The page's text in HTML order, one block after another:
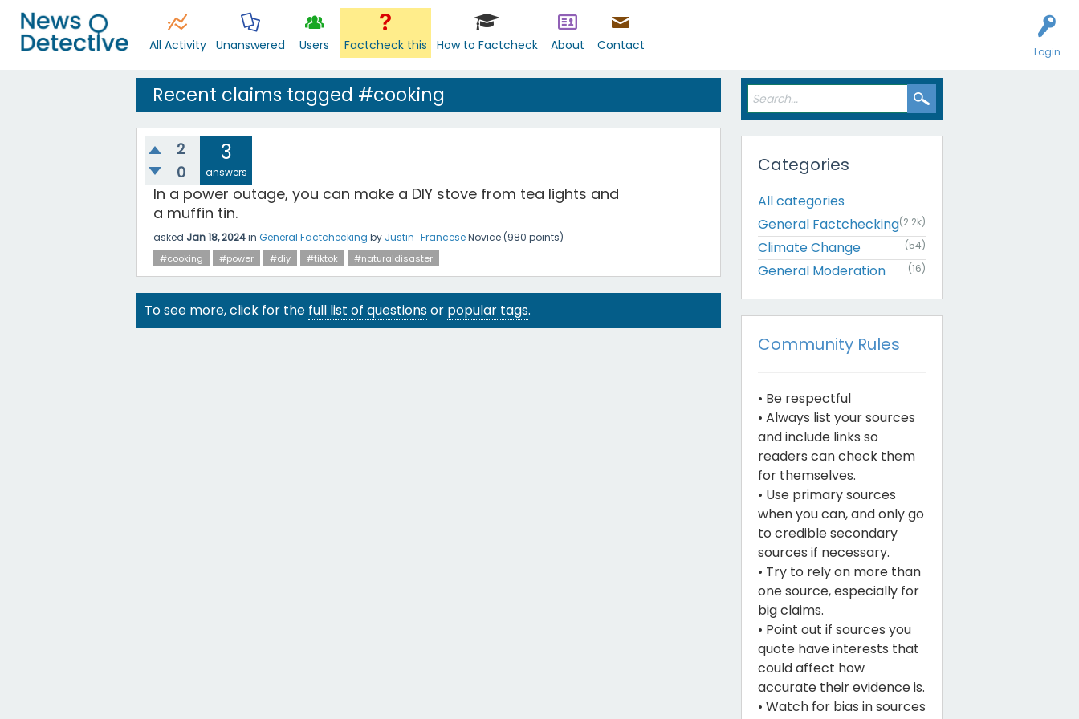
Login
All Activity Unanswered Users Factcheck this How to Factcheck About Contact
Recent claims tagged #cooking
2
0
3
answers
In a power outage, you can make a DIY stove from tea lights and
a muffin tin.
asked Jan 18, 2024in General Factchecking by Justin_FranceseNovice (980 points)
#cooking #power #diy #tiktok #naturaldisaster
To see more, click for the full list of questionsor popular tags.
Categories
All categories
General Factchecking(2.2k)
Climate Change (54)
General Moderation (16)
Community Rules
• Be respectful
• Always list your sources
and include links so
readers can check them
for themselves.
• Use primary sources
when you can, and only go
to credible secondary
sources if necessary.
• Try to rely on more than
one source, especially for
big claims.
• Point out if sources you
quote have interests that
could affect how
accurate their evidence is.
• Watch for bias in sources